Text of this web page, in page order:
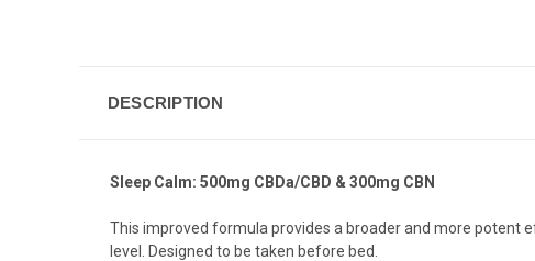
DESCRIPTION
Sleep Calm: 500mg CBDa/CBD & 300mg CBN
This improved formula provides a broader and more potent
level. Designed to be taken before bed.